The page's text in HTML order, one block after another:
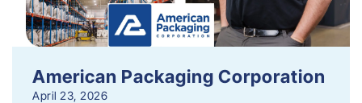
American Packaging Corporation
April 23, 2026